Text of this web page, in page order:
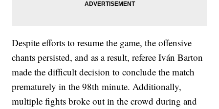
Despite efforts to resume the game, the offensive
chants persisted, and as a result, referee Iván Barton
made the difficult decision to conclude the match
prematurely in the 98th minute. Additionally,
multiple fights broke out in the crowd during and